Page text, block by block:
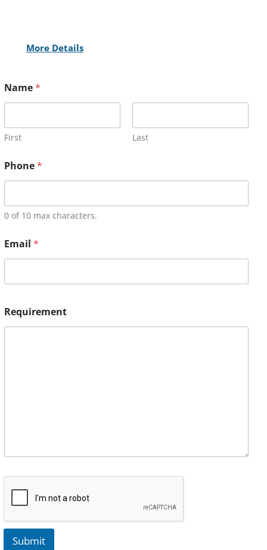
More Details
Name*
First Last
Phone*
0 of 10 max characters.
Email *
Requirement
Submit